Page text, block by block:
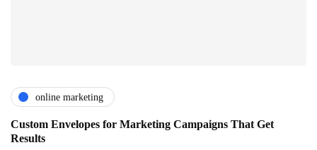
online marketing
Custom Envelopes for Marketing Campaigns That Get
Results